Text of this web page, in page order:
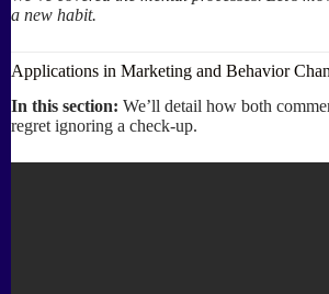
a new habit.
Applications in Marketing and Behavior
In this section: We’ll detail how both
regret ignoring a check-up.